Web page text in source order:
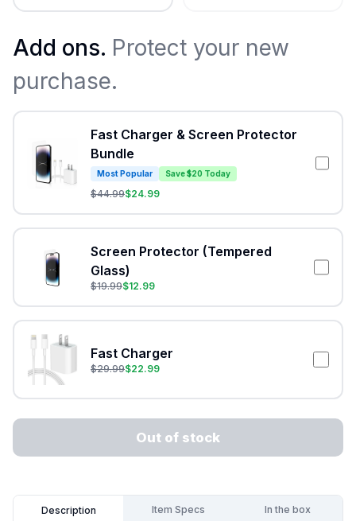
Add ons. Protect your new
purchase.
Fast Charger & Screen Protector
Bundle
Most Popular Save $20 Today
$44.99$24.99
Screen Protector (Tempered
Glass)
$19.99$12.99
Fast Charger
$29.99$22.99
Out of stock
Description Item Specs In the box